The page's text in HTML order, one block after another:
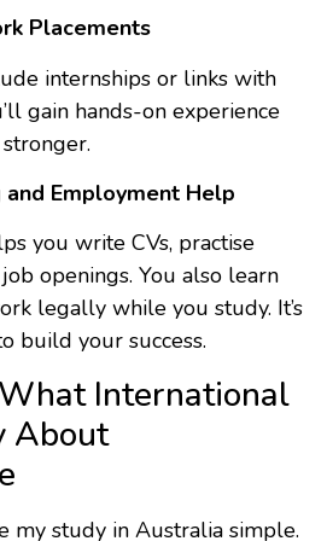
Placements
internships or links with
gain hands-on experience
Employment Help
you write CVs, practise
openings. You also learn
legally while you study. It’s
build your success.
International
About
my study in Australia simple.